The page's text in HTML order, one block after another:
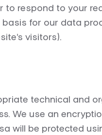
to respond to your
basis for our data
visitors).
technical and
We use an
will be protected